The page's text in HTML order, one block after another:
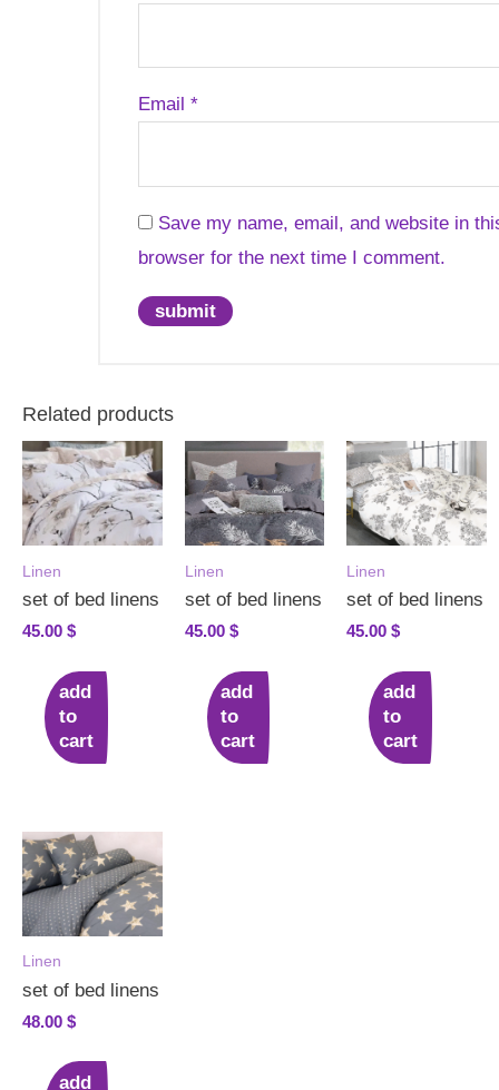
Email *
Save my name, email, and website in
browser for the next time I comment.
Related products
Linen
set of bed linens
45.00 $
add
to
cart
Linen
set of bed linens
45.00 $
add
to
cart
Linen
set of bed linens
45.00 $
add
to
cart
Linen
set of bed linens
48.00 $
add